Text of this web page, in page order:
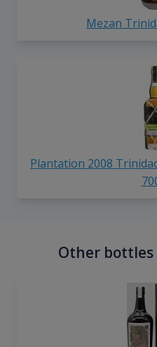
Mezan
Plantation 2008
Other